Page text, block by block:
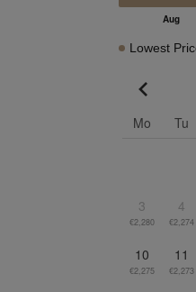
Lowest
Mo Tu
3
€2,280
4
€2,274
10
€2,275
11
€2,273